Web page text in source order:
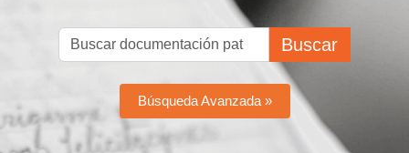
Buscar
Búsqueda Avanzada »